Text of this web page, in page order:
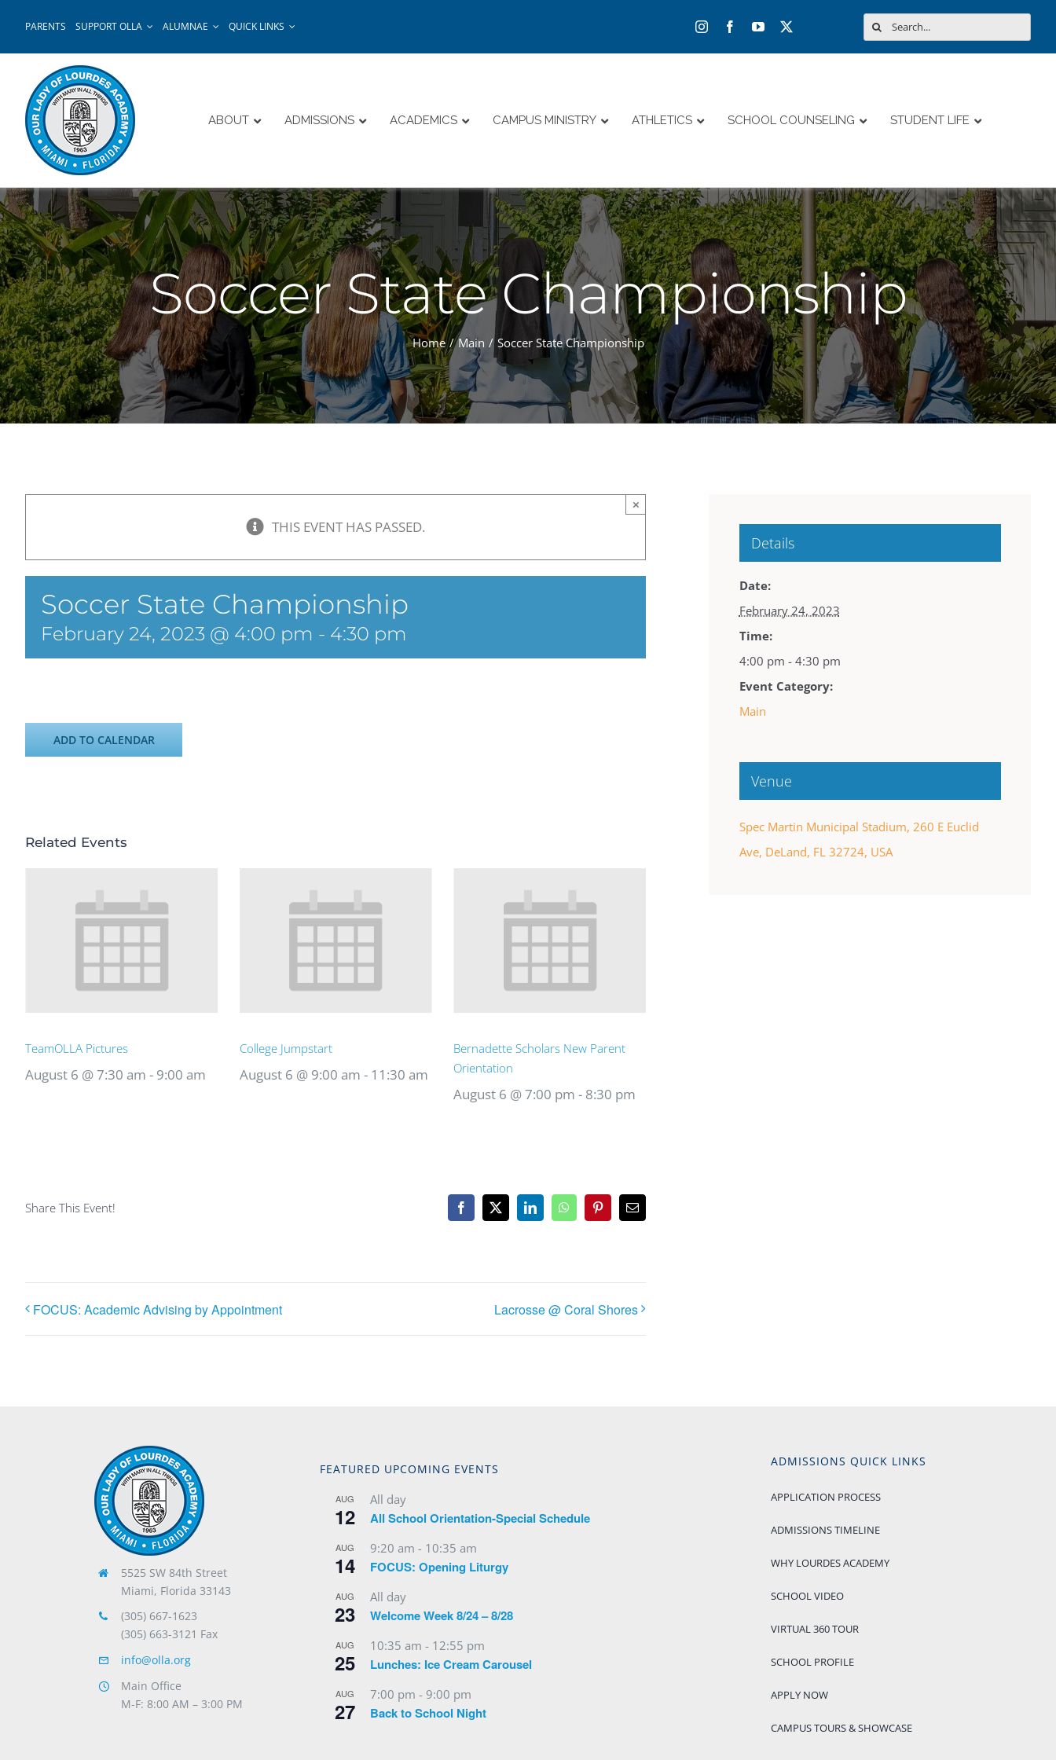
PARENTS SUPPORT OLLA ALUMNAE QUICK LINKS
Search
for:
ABOUT ADMISSIONS ACADEMICS CAMPUS MINISTRY ATHLETICS SCHOOL COUNSELING STUDENT LIFE
Soccer State Championship
Home Main Soccer State Championship
THIS EVENT HAS PASSED.
×
Soccer State Championship
February 24, 2023 @ 4:00 pm - 4:30 pm
ADD TO CALENDAR
Related Events
TeamOLLA Pictures
August 6 @ 7:30 am - 9:00 am
College Jumpstart
August 6 @ 9:00 am - 11:30 am
Bernadette Scholars New Parent
Orientation
August 6 @ 7:00 pm - 8:30 pm
Share This Event! Facebook
X LinkedInWhatsAppPinterestEmail
FOCUS: Academic Advising by Appointment Lacrosse @ Coral Shores
Details
Date:
February 24, 2023
Time:
4:00 pm - 4:30 pm
Event Category:
Main
Venue
Spec Martin Municipal Stadium, 260 E Euclid
Ave, DeLand, FL 32724, USA
5525 SW 84th Street
Miami, Florida 33143
(305) 667-1623
(305) 663-3121 Fax
info@olla.org
Main Office
M-F: 8:00 AM – 3:00 PM
FEATURED UPCOMING EVENTS
AUG
12
All day
All School Orientation-Special Schedule
AUG
14
9:20 am - 10:35 am
FOCUS: Opening Liturgy
AUG
23
All day
Welcome Week 8/24 – 8/28
AUG
25
10:35 am - 12:55 pm
Lunches: Ice Cream Carousel
AUG
27
7:00 pm - 9:00 pm
Back to School Night
ADMISSIONS QUICK LINKS
APPLICATION PROCESS
ADMISSIONS TIMELINE
WHY LOURDES ACADEMY
SCHOOL VIDEO
VIRTUAL 360 TOUR
SCHOOL PROFILE
APPLY NOW
CAMPUS TOURS & SHOWCASE